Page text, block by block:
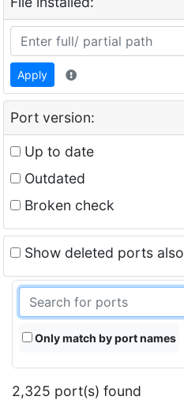
Apply
Port version:
Up to date
Outdated
Broken check
Show deleted ports also
Only match by port names
2,325 port(s) found